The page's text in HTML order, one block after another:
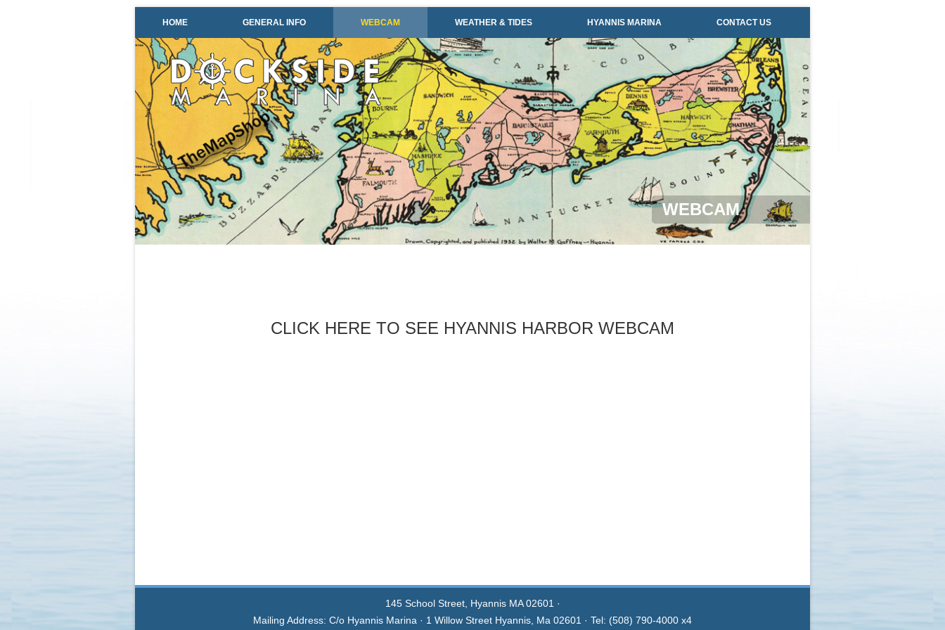
HOME GENERAL INFO WEBCAM WEATHER & TIDES HYANNIS MARINA CONTACT US
WEBCAM
CLICK HERE TO SEE HYANNIS HARBOR WEBCAM
145 School Street, Hyannis MA 02601 ·
Mailing Address: C/o Hyannis Marina · 1 Willow Street Hyannis, Ma 02601 · Tel: (508) 790-4000 x4